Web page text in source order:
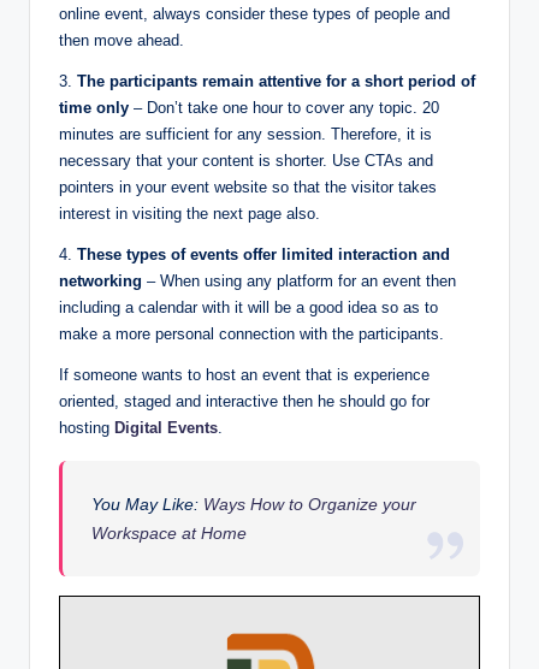
online event, always consider these types of people and
then move ahead.
3. The participants remain attentive for a short period of
time only – Don’t take one hour to cover any topic. 20
minutes are sufficient for any session. Therefore, it is
necessary that your content is shorter. Use CTAs and
pointers in your event website so that the visitor takes
interest in visiting the next page also.
4. These types of events offer limited interaction and
networking – When using any platform for an event then
including a calendar with it will be a good idea so as to
make a more personal connection with the participants.
If someone wants to host an event that is experience
oriented, staged and interactive then he should go for
hosting Digital Events.
You May Like: Ways How to Organize your
Workspace at Home